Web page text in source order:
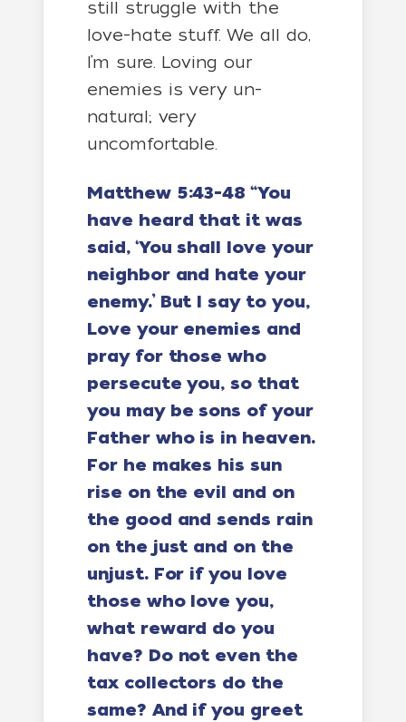
still struggle with the
love-hate stuff. We all do,
I’m sure. Loving our
enemies is very un-
natural; very
uncomfortable.
Matthew 5:43-48 “You
have heard that it was
said, ‘You shall love your
neighbor and hate your
enemy.’ But I say to you,
Love your enemies and
pray for those who
persecute you, so that
you may be sons of your
Father who is in heaven.
For he makes his sun
rise on the evil and on
the good and sends rain
on the just and on the
unjust. For if you love
those who love you,
what reward do you
have? Do not even the
tax collectors do the
same? And if you greet